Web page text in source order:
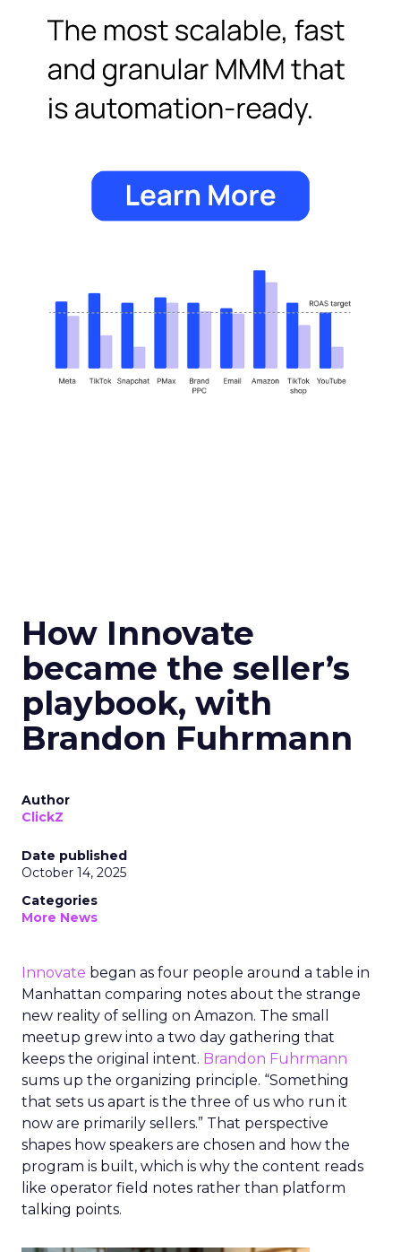
How Innovate
became the seller’s
playbook, with
Brandon Fuhrmann
Author
ClickZ
Date published
October 14, 2025
Categories
More News
Innovate began as four people around a table in
Manhattan comparing notes about the strange
new reality of selling on Amazon. The small
meetup grew into a two day gathering that
keeps the original intent. Brandon Fuhrmann
sums up the organizing principle. “Something
that sets us apart is the three of us who run it
now are primarily sellers.” That perspective
shapes how speakers are chosen and how the
program is built, which is why the content reads
like operator field notes rather than platform
talking points.